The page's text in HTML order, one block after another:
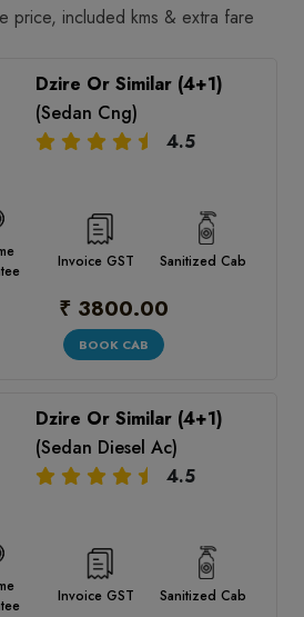
price, included kms & extra fare
Dzire Or Similar (4+1)
(Sedan Cng)
4.5
Invoice GST Sanitized Cab
₹ 3800.00
BOOK CAB
Dzire Or Similar (4+1)
(Sedan Diesel Ac)
4.5
Invoice GST Sanitized Cab